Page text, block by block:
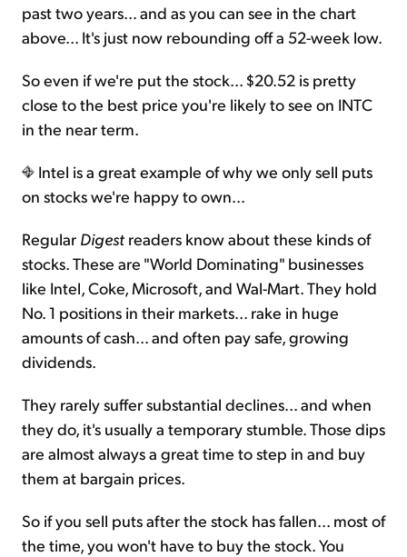
past two years... and as you can see in the chart
above... It's just now rebounding off a 52-week low.
So even if we're put the stock... $20.52 is pretty
close to the best price you're likely to see on INTC
in the near term.
Intel is a great example of why we only sell puts
on stocks we're happy to own...
Regular Digest readers know about these kinds of
stocks. These are "World Dominating" businesses
like Intel, Coke, Microsoft, and Wal-Mart. They hold
No. 1 positions in their markets... rake in huge
amounts of cash... and often pay safe, growing
dividends.
They rarely suffer substantial declines... and when
they do, it's usually a temporary stumble. Those dips
are almost always a great time to step in and buy
them at bargain prices.
So if you sell puts after the stock has fallen... most of
the time, you won't have to buy the stock. You